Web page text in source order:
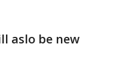
aslo be new